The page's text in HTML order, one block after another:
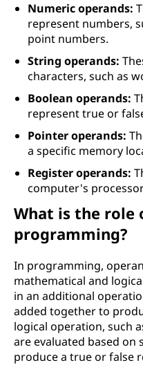
Numeric operands:
represent numbers,
point numbers.
String operands:
characters, such as
Boolean operands:
represent true or
Pointer operands:
a specific memory
Register operands:
computer's
What is the role
programming?
In programming,
mathematical and
in an additional
added together to
logical operation, such
are evaluated based on
produce a true or false